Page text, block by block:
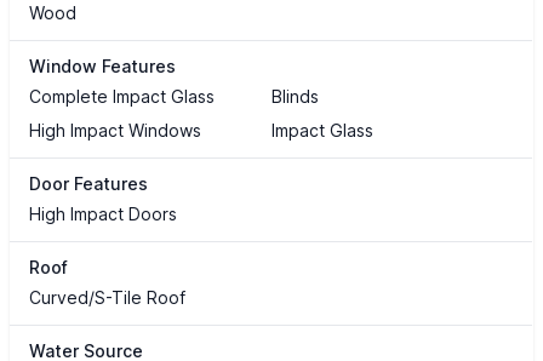
Wood
Window Features
Complete Impact Glass
Blinds
High Impact Windows
Impact Glass
Door Features
High Impact Doors
Roof
Curved/S-Tile Roof
Water Source